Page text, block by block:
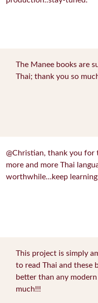
The Manee books are
Thai; thank you so
@Christian, thank you for
more and more Thai
worthwhile…keep
This project is simply
to read Thai and these
better than any
much!!!